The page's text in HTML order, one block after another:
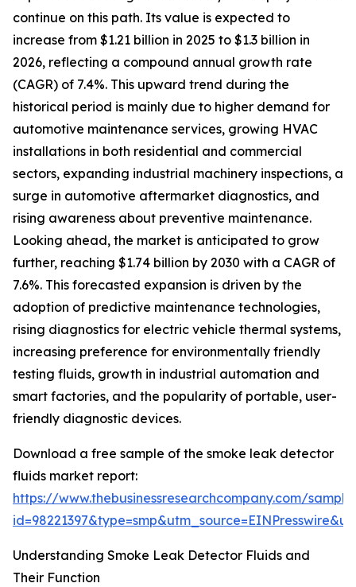
continue on this path. Its value is expected to
increase from $1.21 billion in 2025 to $1.3 billion in
2026, reflecting a compound annual growth rate
(CAGR) of 7.4%. This upward trend during the
historical period is mainly due to higher demand for
automotive maintenance services, growing HVAC
installations in both residential and commercial
sectors, expanding industrial machinery inspections, a
surge in automotive aftermarket diagnostics, and
rising awareness about preventive maintenance.
Looking ahead, the market is anticipated to grow
further, reaching $1.74 billion by 2030 with a CAGR of
7.6%. This forecasted expansion is driven by the
adoption of predictive maintenance technologies,
rising diagnostics for electric vehicle thermal systems,
increasing preference for environmentally friendly
testing fluids, growth in industrial automation and
smart factories, and the popularity of portable, user-
friendly diagnostic devices.
Download a free sample of the smoke leak detector
fluids market report:
https://www.thebusinessresearchcompany.com/
Understanding Smoke Leak Detector Fluids and
Their Function